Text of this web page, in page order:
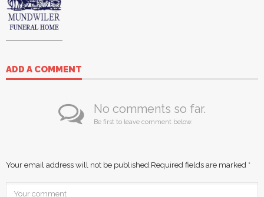
ADD A COMMENT
No comments so far.
Be first to leave comment below.
Your email address will not be published. Required fields are marked *